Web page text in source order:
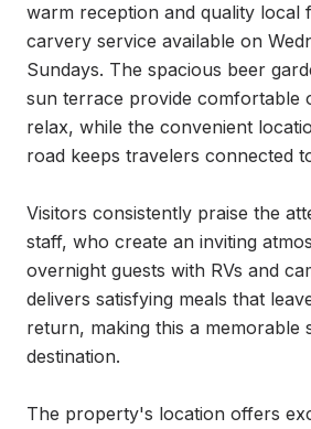
warm reception and quality local
carvery service available on
Sundays. The spacious beer
sun terrace provide comfortable
relax, while the convenient
road keeps travelers connected
Visitors consistently praise the
staff, who create an inviting
overnight guests with RVs and
delivers satisfying meals that
return, making this a memorable
destination.
The property's location offers